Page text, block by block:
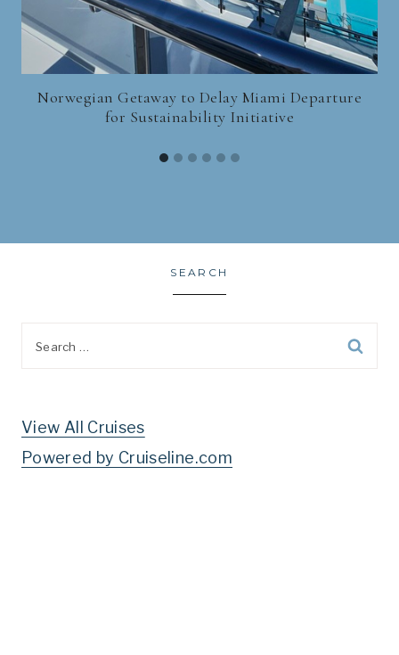
Norwegian Getaway to Delay Miami Departure
for Sustainability Initiative
SEARCH
View All Cruises
Powered by Cruiseline.com